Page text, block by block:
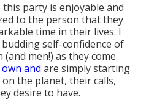
party is enjoyable and
to the person that they
time in their lives. I
self-confidence of
men!) as they come
and are simply starting
the planet, their calls,
desire to have.